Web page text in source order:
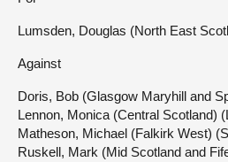
Lumsden, Douglas (North East
Against
Doris, Bob (Glasgow Maryhill and
Lennon, Monica (Central Scotland)
Matheson, Michael (Falkirk West)
Ruskell, Mark (Mid Scotland and